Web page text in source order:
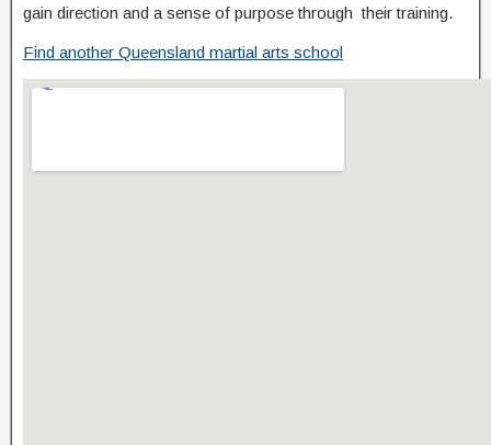
gain direction and a sense of purpose through their training.
Find another Queensland martial arts school